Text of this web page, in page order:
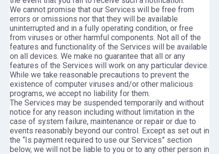
We cannot promise that our Services will be free from
errors or omissions nor that they will be available
uninterrupted and in a fully operating condition, or free
from viruses or other harmful components. Not all of the
features and functionality of the Services will be available
on all devices. We make no guarantee that all or any
features of the Services will work on any particular device.
While we take reasonable precautions to prevent the
existence of computer viruses and/or other malicious
programs, we accept no liability for them.
The Services may be suspended temporarily and without
notice for any reason including without limitation in the
case of system failure, maintenance or repair or due to
events reasonably beyond our control. Except as set out in
the “Is payment required to use our Services” section
below, we will not be liable to you or to any other person in